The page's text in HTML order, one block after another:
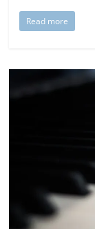
Read more